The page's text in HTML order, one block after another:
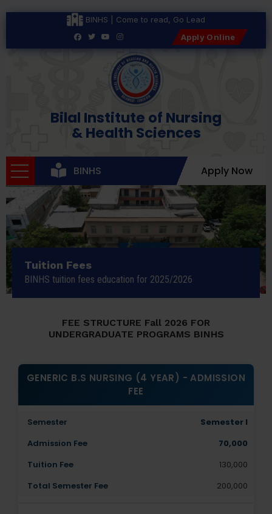
BINHS | Come to read, Go Lead
Apply Online
Bilal Institute of Nursing
& Health Sciences
BINHS Apply Now
Tuition Fees
BINHS tuition fees education for 2025/2026
FEE STRUCTURE Fall 2026 FOR
UNDERGRADUATE PROGRAMS BINHS
GENERIC B.S NURSING (4 YEAR) - ADMISSION
FEE
Semester I
70,000
130,000
200,000